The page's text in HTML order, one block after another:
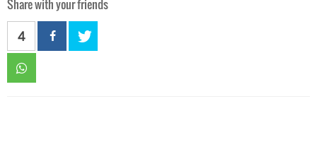
Share with your friends
4